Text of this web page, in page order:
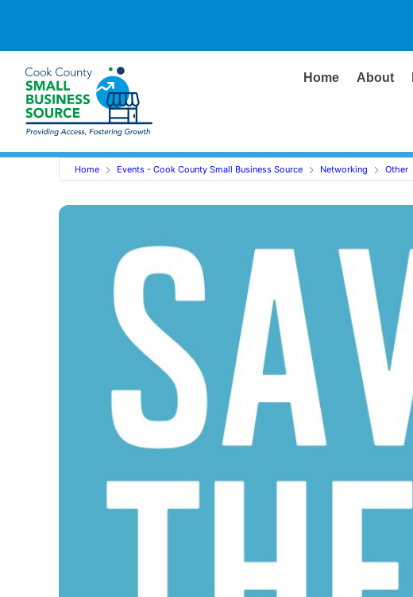
Home About
Home Events - Cook County Small Business Source Networking Other